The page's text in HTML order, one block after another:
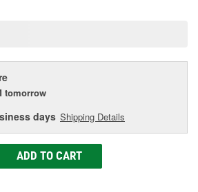
tomorrow
days Shipping Details
ADD TO CART